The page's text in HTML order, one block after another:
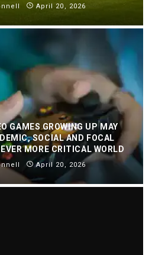
April 20, 2026
GAMES GROWING UP MAY
SOCIAL AND FOCAL
MORE CRITICAL WORLD
April 20, 2026